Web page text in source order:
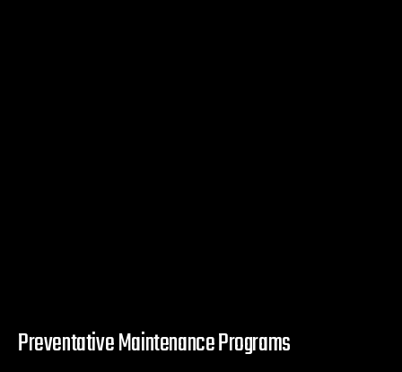
Preventative Maintenance Programs